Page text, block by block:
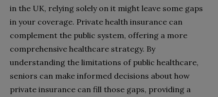
in the UK, relying solely on it might leave some gaps
in your coverage. Private health insurance can
complement the public system, offering a more
comprehensive healthcare strategy. By
understanding the limitations of public healthcare,
seniors can make informed decisions about how
private insurance can fill those gaps, providing a